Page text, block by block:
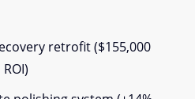
retrofit ($155,000